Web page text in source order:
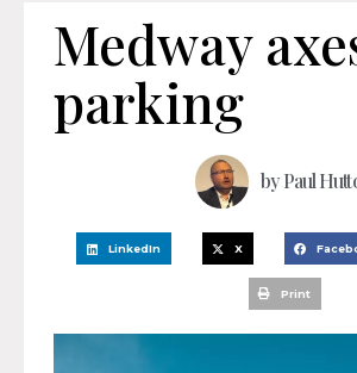
Medway
parking
byPaul
LinkedIn X
Print